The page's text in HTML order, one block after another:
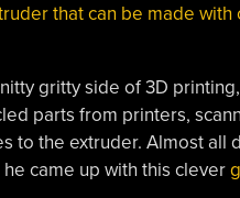
that can be made
gritty side of 3D
parts from printers,
to the extruder. Almost all
came up with this clever